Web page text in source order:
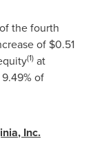
the fourth
of $0.51
(1) at
of
, Inc.